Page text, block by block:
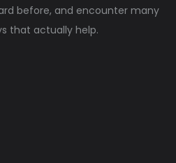
before, and encounter many
that actually help.